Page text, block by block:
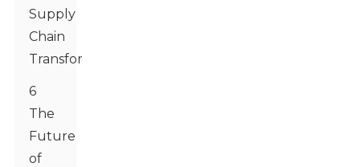
Supply
Chain
Transformation
6
The
Future
of